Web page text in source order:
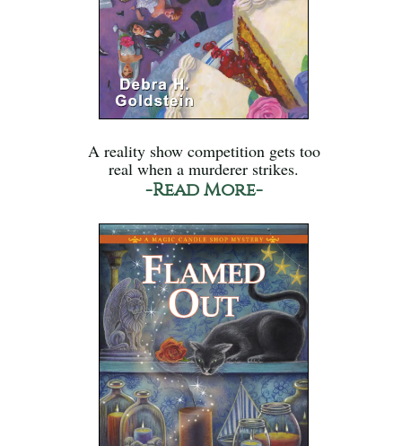
A reality show competition gets too
real when a murderer strikes.
-Read More-